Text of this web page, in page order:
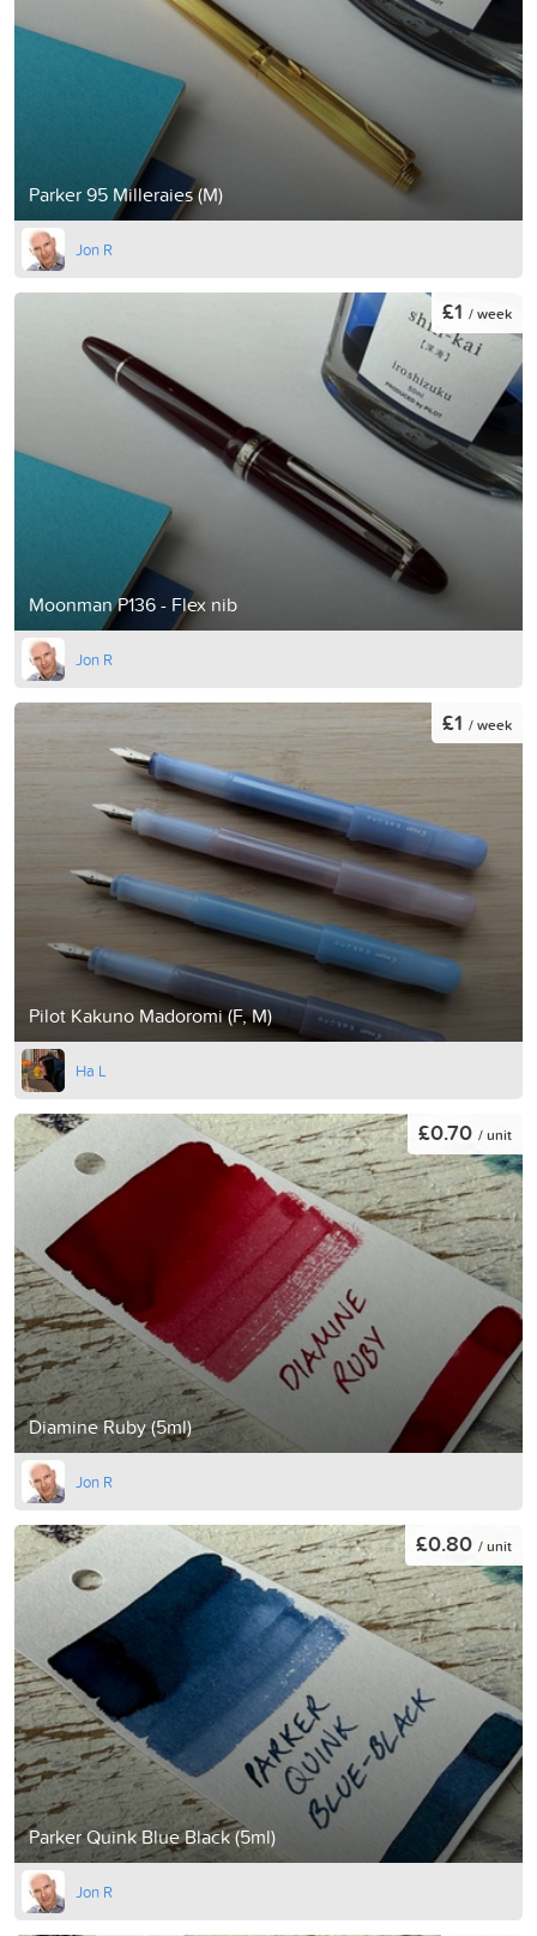
Parker 95 Milleraies (M)
Jon R
Moonman P136 - Flex nib
£1 / week
Jon R
Pilot Kakuno Madoromi (F, M)
£1 / week
Ha L
Diamine Ruby (5ml)
£0.70 / unit
Jon R
Parker Quink Blue Black (5ml)
£0.80 / unit
Jon R